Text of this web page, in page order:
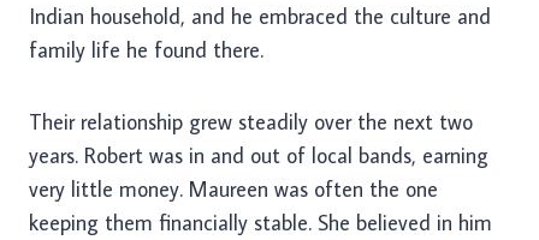
Indian household, and he embraced the culture and
family life he found there.
Their relationship grew steadily over the next two
years. Robert was in and out of local bands, earning
very little money. Maureen was often the one
keeping them financially stable. She believed in him